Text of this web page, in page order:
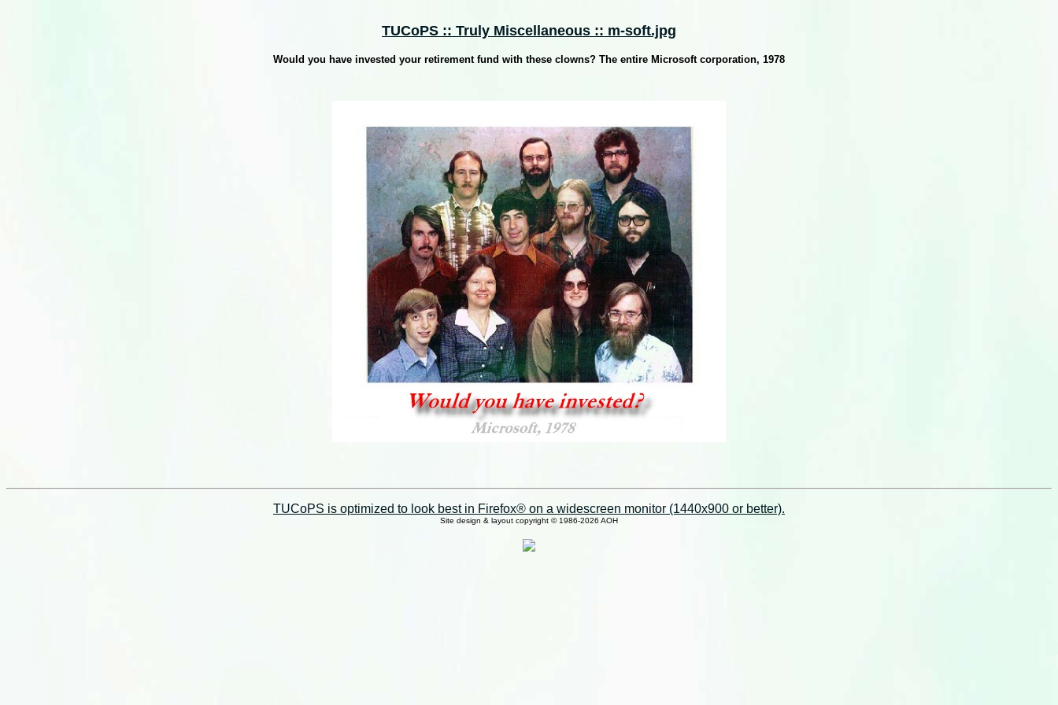
TUCoPS :: Truly Miscellaneous :: m-soft.jpg
Would you have invested your retirement fund with these clowns? The entire Microsoft corporation, 1978
TUCoPS is optimized to look best in Firefox® on a widescreen monitor (1440x900 or better).
Site design & layout copyright © 1986-2026 AOH